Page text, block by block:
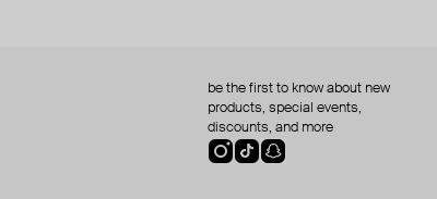
be the first to know about new
products, special events,
discounts, and more